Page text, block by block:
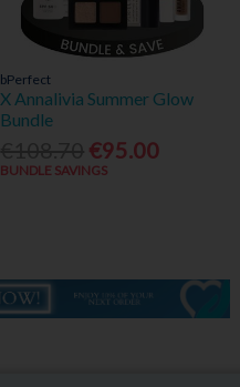
bPerfect
X Annalivia Summer Glow
Bundle
€95.00
BUNDLE SAVINGS